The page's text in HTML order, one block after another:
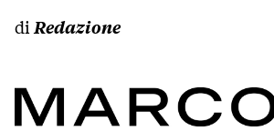
di Redazione